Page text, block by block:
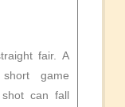
fair. A
game
shot can fall